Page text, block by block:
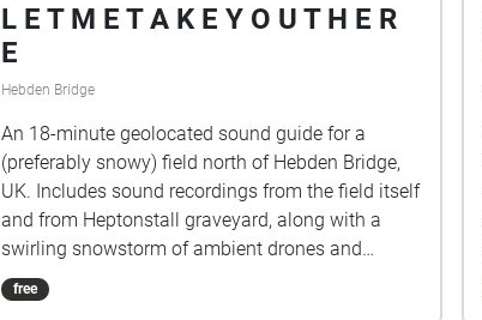
L E T M E T A K E Y O U T H E R
E
Hebden Bridge
An 18-minute geolocated sound guide for a
(preferably snowy) field north of Hebden Bridge,
UK. Includes sound recordings from the field itself
and from Heptonstall graveyard, along with a
swirling snowstorm of ambient drones and
chopped and screwed 1980s pop loops (this is
the A major version). The spoken word
free